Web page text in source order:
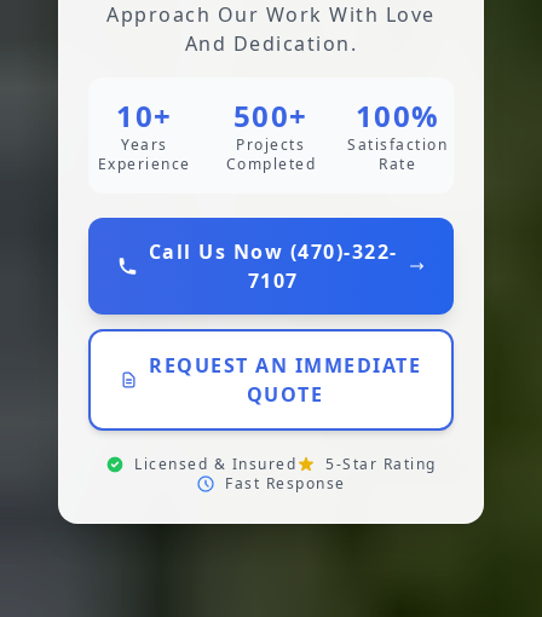
Approach Our Work With Love
And Dedication.
10+
Years
Experience
500+
Projects
Completed
100%
Satisfaction
Rate
Call Us Now (470)-322-
7107
REQUEST AN IMMEDIATE
QUOTE
Licensed & Insured
5-Star Rating
Fast Response